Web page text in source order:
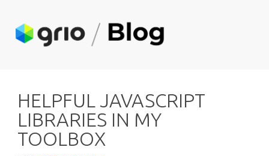
HEL PFUL JAVASCRIPT
L IBRARIES IN MY
TOOL BOX